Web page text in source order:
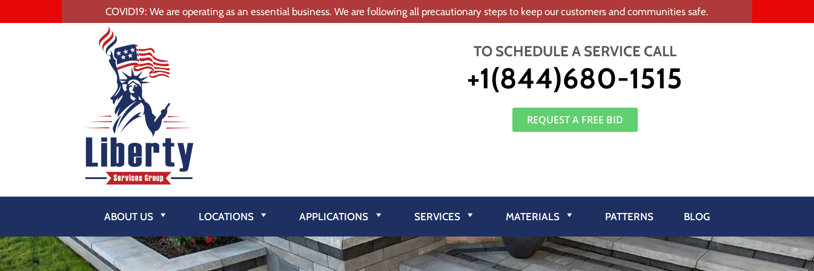
COVID19: We are operating as an essential business. We are following all precautionary steps to keep our customers and communities safe.
TO SCHEDULE A SERVICE CALL
+1(844)680-1515
REQUEST A FREE BID
ABOUT US LOCATIONS APPLICATIONS SERVICES MATERIALS PATTERNS BLOG